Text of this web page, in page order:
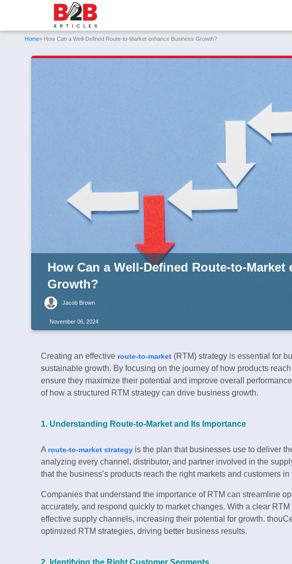
Home» How Can a Well-Defined Route-to-Market enhance Business Growth?
How Can a Well-Defined Route-to-Market
Growth?
Jacob Brown
November 06, 2024
Creating an effective route-to-market (RTM) strategy is essential for
sustainable growth. By focusing on the journey of how products
ensure they maximize their potential and improve overall
of how a structured RTM strategy can drive business growth.
1. Understanding Route-to-Market and Its Importance
A route-to-market strategy is the plan that businesses use to deliver
analyzing every channel, distributor, and partner involved in the
that the business’s products reach the right markets and customers
Companies that understand the importance of RTM can streamline
accurately, and respond quickly to market changes. With a clear
effective supply channels, increasing their potential for growth.
optimized RTM strategies, driving better business results.